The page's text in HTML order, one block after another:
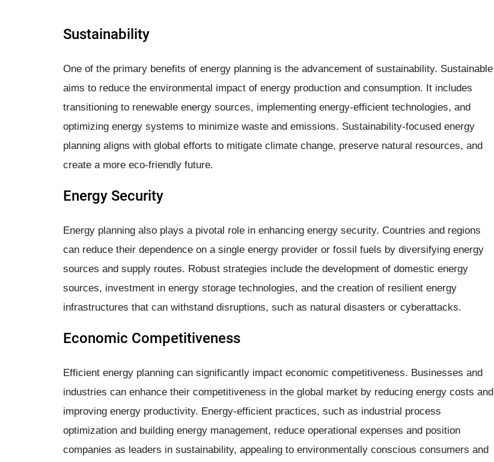
Sustainability
One of the primary benefits of energy planning is the advancement of sustainability. Sustainable
aims to reduce the environmental impact of energy production and consumption. It includes
transitioning to renewable energy sources, implementing energy-efficient technologies, and
optimizing energy systems to minimize waste and emissions. Sustainability-focused energy
planning aligns with global efforts to mitigate climate change, preserve natural resources, and
create a more eco-friendly future.
Energy Security
Energy planning also plays a pivotal role in enhancing energy security. Countries and regions
can reduce their dependence on a single energy provider or fossil fuels by diversifying energy
sources and supply routes. Robust strategies include the development of domestic energy
sources, investment in energy storage technologies, and the creation of resilient energy
infrastructures that can withstand disruptions, such as natural disasters or cyberattacks.
Economic Competitiveness
Efficient energy planning can significantly impact economic competitiveness. Businesses and
industries can enhance their competitiveness in the global market by reducing energy costs and
improving energy productivity. Energy-efficient practices, such as industrial process
optimization and building energy management, reduce operational expenses and position
companies as leaders in sustainability, appealing to environmentally conscious consumers and